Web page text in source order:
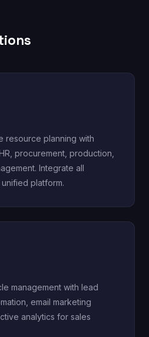
resource planning with
procurement, production,
Integrate all
platform.
management with lead
email marketing
analytics for sales